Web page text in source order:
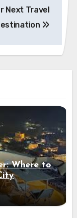
Next Travel
Where to